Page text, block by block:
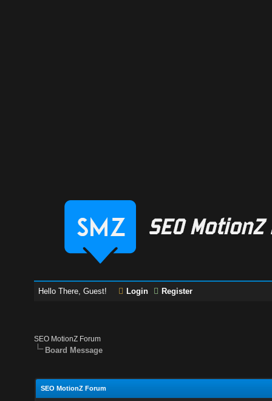
Hello There, Guest! Login Register
SEO MotionZ Forum
Board Message
SEO MotionZ Forum